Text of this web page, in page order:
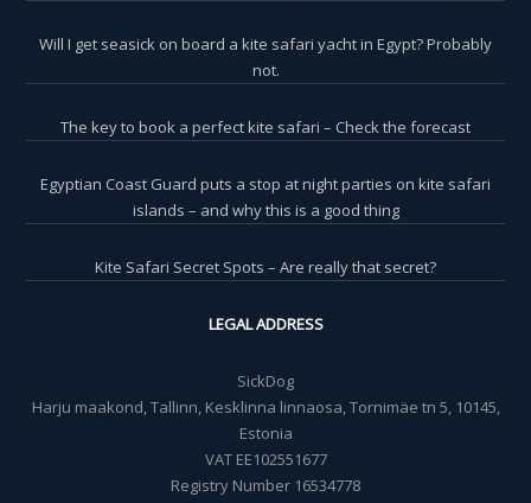
Will I get seasick on board a kite safari yacht in Egypt? Probably
not.
The key to book a perfect kite safari – Check the forecast
Egyptian Coast Guard puts a stop at night parties on kite safari
islands – and why this is a good thing
Kite Safari Secret Spots – Are really that secret?
LEGAL ADDRESS
SickDog
Harju maakond, Tallinn, Kesklinna linnaosa, Tornimäe tn 5, 10145,
Estonia
VAT EE102551677
Registry Number 16534778